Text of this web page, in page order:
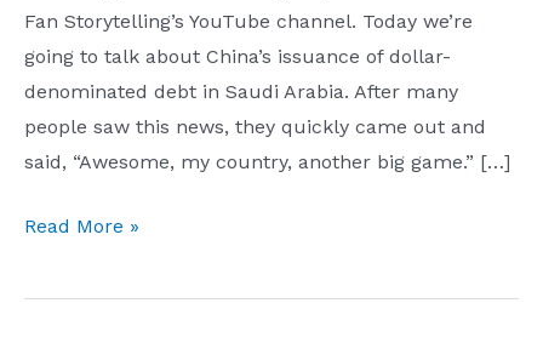
Fan Storytelling’s YouTube channel. Today we’re
going to talk about China’s issuance of dollar-
denominated debt in Saudi Arabia. After many
people saw this news, they quickly came out and
said, “Awesome, my country, another big game.” […]
China’s
dollar-
Read More »